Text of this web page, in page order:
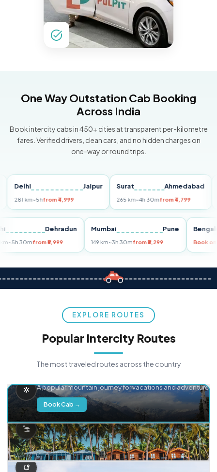
One Way Outstation Cab Booking
Across India
Book intercity cabs in 450+ cities at transparent per-kilometre
fares. Verified drivers, clean cars, and no hidden charges on
one-way or round trips.
Jaipur
km~5hfrom ₹4,999
Surat Ahmedabad
265 km~4h 30mfrom ₹4,799
Delhi Dehradun
255 km~5h 30mfrom ₹5,999
Mumbai Pune
149 km~3h 30mfrom ₹3,299
EXPLORE ROUTES
Popular Intercity Routes
The most traveled routes across the country
A popular mountain journey for vacations and adventure.
Book Cab →